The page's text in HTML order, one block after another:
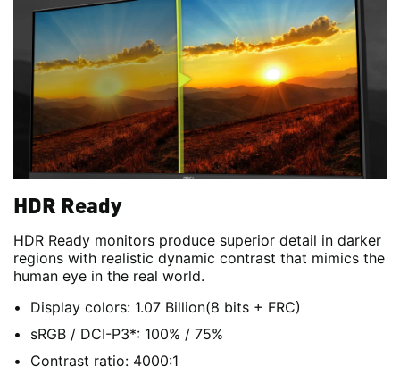
HDR Ready
HDR Ready monitors produce superior detail in darker
regions with realistic dynamic contrast that mimics the
human eye in the real world.
Display colors: 1.07 Billion(8 bits + FRC)
sRGB / DCI-P3*: 100% / 75%
Contrast ratio: 4000:1